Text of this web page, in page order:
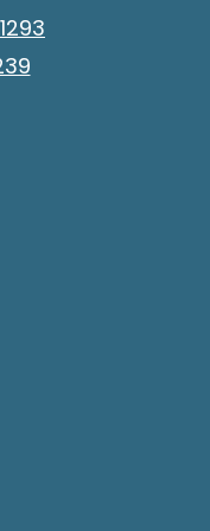
Our
Our
Our
Our
Our
Our
Our
Our
Our